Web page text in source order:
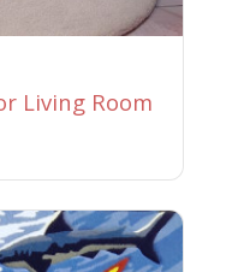
Living Room